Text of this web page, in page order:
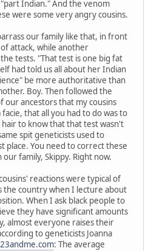
Indian." And the venom
were some very angry cousins.
our family like that, in front
attack, while another
tests. "That test is one big fat
had told us all about her Indian
be more authoritative than
Boy. Then followed the
ancestors that my cousins
that all you had to do was to
to know that that test wasn't
spit geneticists used to
place. You need to correct these
family, Skippy. Right now.
reactions were typical of
the country when I lecture about
When I ask black people to
they have significant amounts
almost everyone raises their
to geneticists Joanna
23andme.com: The average